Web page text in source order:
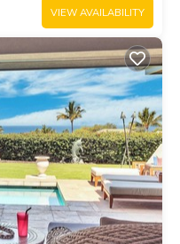
VIEW AVAILABILITY